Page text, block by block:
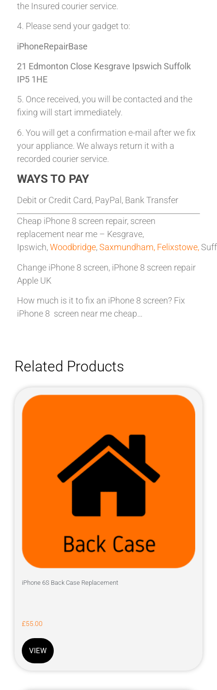
the Insured courier service.
4. Please send your gadget to:
iPhoneRepairBase
21 Edmonton Close Kesgrave Ipswich Suffolk
IP5 1HE
5. Once received, you will be contacted and the
fixing will start immediately.
6. You will get a confirmation e-mail after we fix
your appliance. We always return it with a
recorded courier service.
WAYS TO PAY
Debit or Credit Card, PayPal, Bank Transfer
Cheap iPhone 8 screen repair, screen
replacement near me – Kesgrave,
Ipswich,Woodbridge,Saxmundham, Felixstowe,
Change iPhone 8 screen, iPhone 8 screen repair
Apple UK
How much is it to fix an iPhone 8 screen? Fix
iPhone 8 screen near me cheap…
Related Products
iPhone 6S Back Case Replacement
£55.00
VIEW